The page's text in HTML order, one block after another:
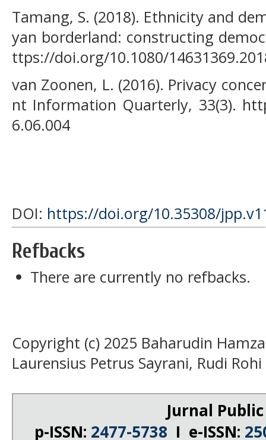
Tamang, S. (2018). Ethnicity and
yan borderland: constructing
ttps://doi.org/10.1080/
van Zoonen, L. (2016). Privacy
nt Information Quarterly, 33(3).
6.06.004
DOI: https://doi.org/10.35308/
Refbacks
There are currently no refbacks.
Copyright (c) 2025 Baharudin
Laurensius Petrus Sayrani, Rudi Rohi
Jurnal
p-ISSN: 2477-5738 I e-ISSN: